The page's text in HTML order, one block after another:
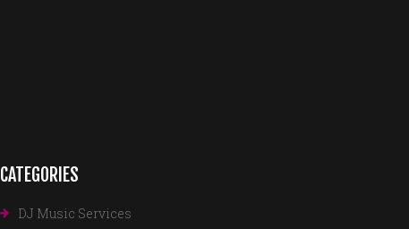
CATEGORIES
DJ Music Services